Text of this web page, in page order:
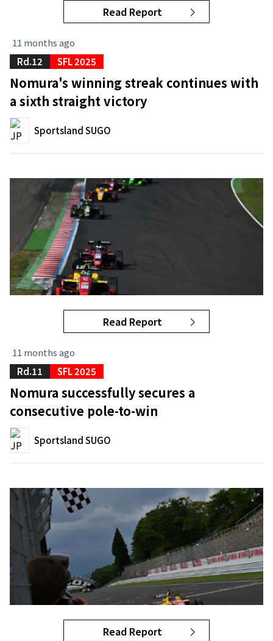
Read Report
11 months ago
Rd.12
SFL 2025
Nomura's winning streak continues with
a sixth straight victory
Sportsland SUGO
Read Report
11 months ago
Rd.11
SFL 2025
Nomura successfully secures a
consecutive pole-to-win
Sportsland SUGO
Read Report